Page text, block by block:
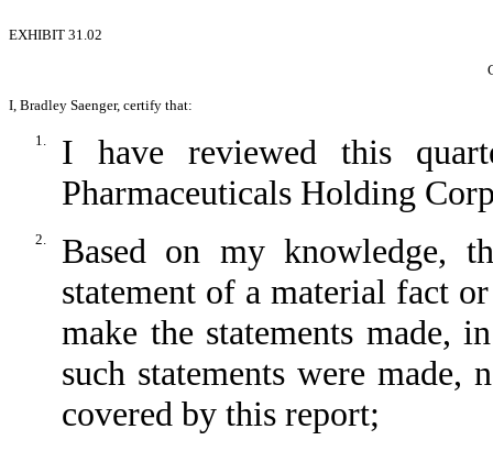
EXHIBIT 31.02
I, Bradley Saenger, certify that:
1.
I have reviewed this
Pharmaceuticals Holding
2.
Based on my knowledge,
statement of a material fact
make the statements made,
such statements were
covered by this report;